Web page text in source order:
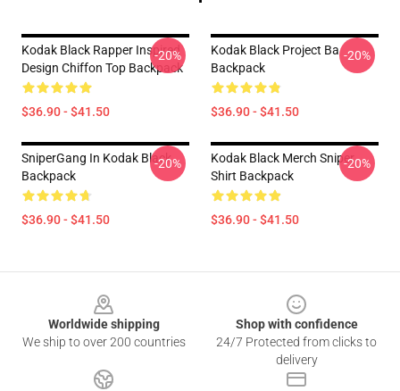
Kodak Black Rapper Inspired
Design Chiffon Top Backpack
$36.90 - $41.50
-20%
Kodak Black Project Ba
Backpack
$36.90 - $41.50
-20%
SniperGang In Kodak Black
Backpack
$36.90 - $41.50
-20%
Kodak Black Merch Sniper
Shirt Backpack
$36.90 - $41.50
-20%
Worldwide shipping
We ship to over 200 countries
Shop with confidence
24/7 Protected from clicks to
delivery